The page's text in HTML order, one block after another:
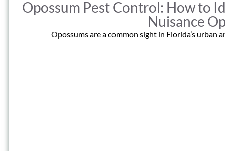
Opossum Pest Control: How to
Nuisance
Opossums are a common sight in Florida’s urban